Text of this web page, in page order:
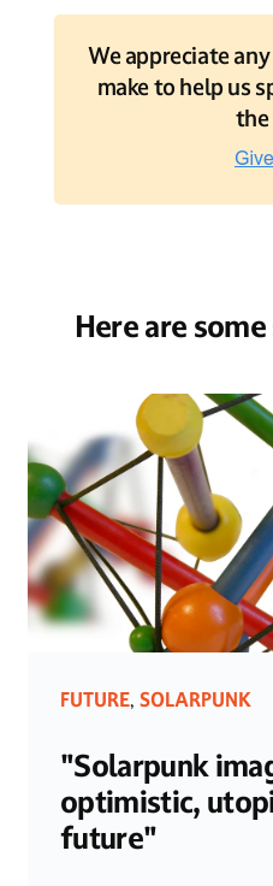
We appreciate
make to help us
Here are
FUTURE, SOLARPUNK
"Solarpunk
optimistic,
future"